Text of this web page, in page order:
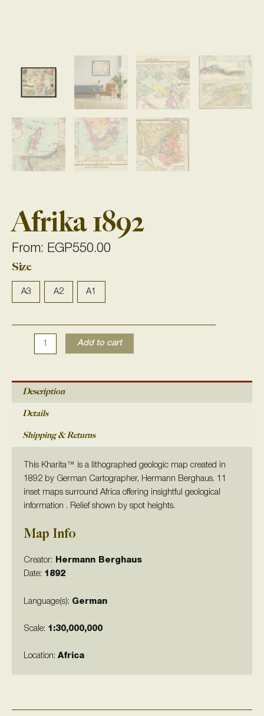
Afrika 1892
From: EGP550.00
Size
A3 A2 A1
Afrika
quantity
Add to cart
Description
Details
Shipping & Returns
This Kharita™ is a lithographed geologic map created in
1892 by German Cartographer, Hermann Berghaus. 11
inset maps surround Africa offering insightful geological
information . Relief shown by spot heights.
Map Info
Creator:
Hermann Berghaus
Date: 1892
Language(s): German
Scale: 1:30,000,000
Location: Africa